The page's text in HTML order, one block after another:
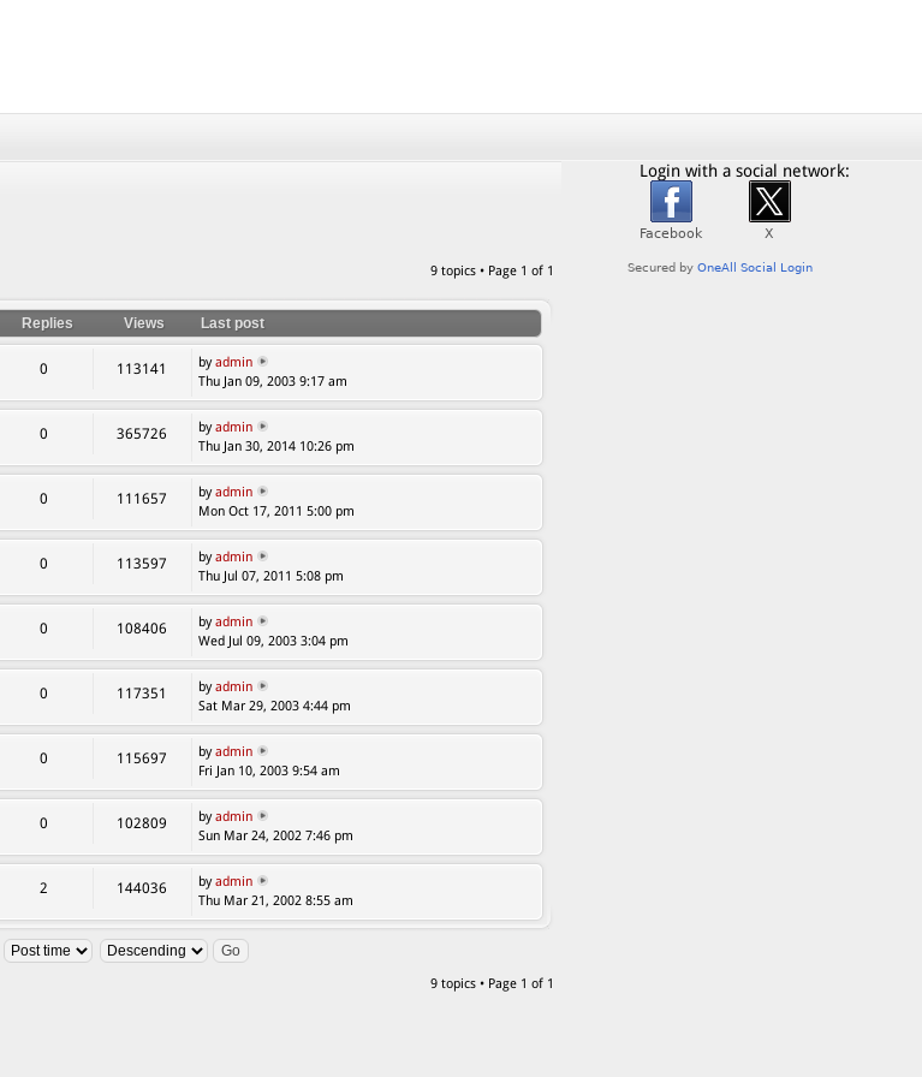
9 topics • Page 1 of 1
Replies Views Last post
0 113141 byadmin
Thu Jan 09, 2003 9:17 am
0 365726 byadmin
Thu Jan 30, 2014 10:26 pm
0 111657 byadmin
Mon Oct 17, 2011 5:00 pm
0 113597 byadmin
Thu Jul 07, 2011 5:08 pm
0 108406 byadmin
Wed Jul 09, 2003 3:04 pm
0 117351 byadmin
Sat Mar 29, 2003 4:44 pm
0 115697 byadmin
Fri Jan 10, 2003 9:54 am
0 102809 byadmin
Sun Mar 24, 2002 7:46 pm
2 144036 byadmin
Thu Mar 21, 2002 8:55 am
9 topics • Page 1 of 1
Login with a social network: